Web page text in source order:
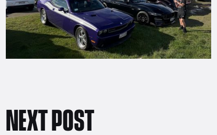
NEXT POST